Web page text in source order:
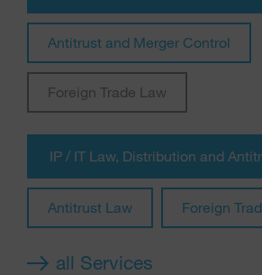
Antitrust and Merger Control
Foreign Trade Law
IP / IT Law, Distribution and
Antitrust Law Foreign
all Services